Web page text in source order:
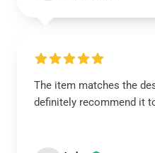
The item matches the
definitely recommend it